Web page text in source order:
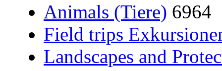
Animals (Tiere) 6964
Field trips
Landscapes and